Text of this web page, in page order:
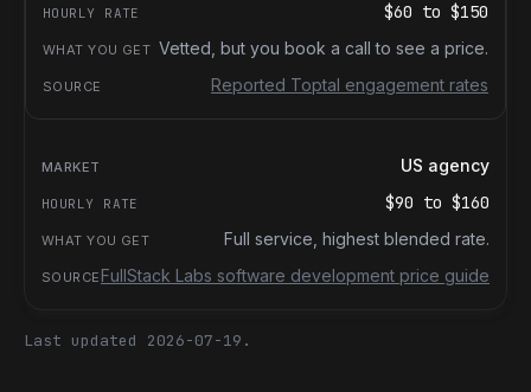
$60 to $150
Vetted, but you book a call to see a price.
Reported Toptal engagement rates
US agency
$90 to $160
Full service, highest blended rate.
FullStack Labs software development price guide
Last updated 2026-07-19.